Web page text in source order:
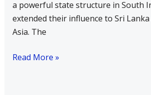
a powerful state structure in South
extended their influence to Sri
Asia. The
Read More »